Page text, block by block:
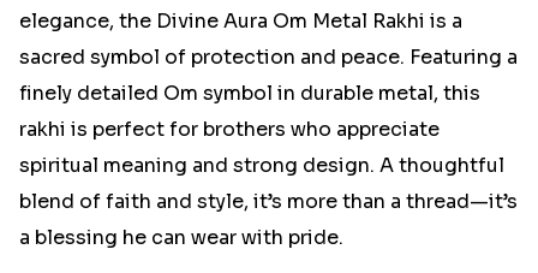
elegance, the Divine Aura Om Metal Rakhi is a
sacred symbol of protection and peace. Featuring a
finely detailed Om symbol in durable metal, this
rakhi is perfect for brothers who appreciate
spiritual meaning and strong design. A thoughtful
blend of faith and style, it’s more than a thread—it’s
a blessing he can wear with pride.